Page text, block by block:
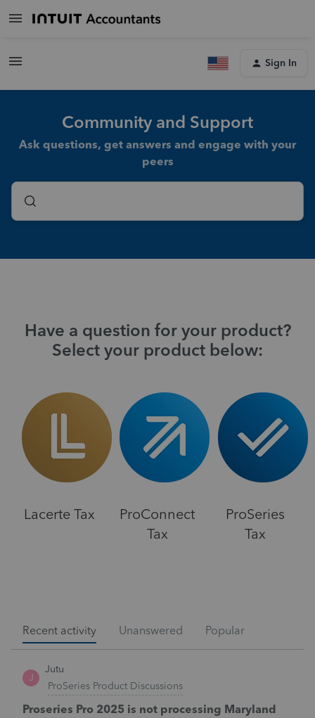
Sign In
Community and Support
Ask questions, get answers and engage with your
peers
Have a question for your product?
Select your product below:
Lacerte Tax
ProConnect
Tax
ProSeries
Tax
Recent activity Unanswered Popular
J
Jutu
ProSeries Product Discussions
Proseries Pro 2025 is not processing Maryland